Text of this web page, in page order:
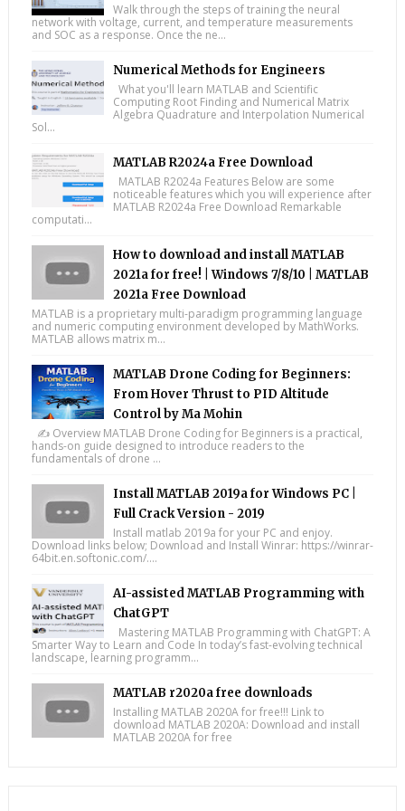
Walk through the steps of training the neural
network with voltage, current, and temperature measurements
and SOC as a response. Once the ne...
Numerical Methods for Engineers
What you'll learn MATLAB and Scientific
Computing Root Finding and Numerical Matrix
Algebra Quadrature and Interpolation Numerical
Sol...
MATLAB R2024a Free Download
MATLAB R2024a Features Below are some
noticeable features which you will experience after
MATLAB R2024a Free Download Remarkable
computati...
How to download and install MATLAB
2021a for free! | Windows 7/8/10 | MATLAB
2021a Free Download
MATLAB is a proprietary multi-paradigm programming language
and numeric computing environment developed by MathWorks.
MATLAB allows matrix m...
MATLAB Drone Coding for Beginners:
From Hover Thrust to PID Altitude
Control by Ma Mohin
✍️ Overview MATLAB Drone Coding for Beginners is a practical,
hands-on guide designed to introduce readers to the
fundamentals of drone ...
Install MATLAB 2019a for Windows PC |
Full Crack Version - 2019
Install matlab 2019a for your PC and enjoy.
Download links below; Download and Install Winrar: https://winrar-
64bit.en.softonic.com/....
AI-assisted MATLAB Programming with
ChatGPT
Mastering MATLAB Programming with ChatGPT: A
Smarter Way to Learn and Code In today’s fast-evolving technical
landscape, learning programm...
MATLAB r2020a free downloads
Installing MATLAB 2020A for free!!! Link to
download MATLAB 2020A: Download and install
MATLAB 2020A for free